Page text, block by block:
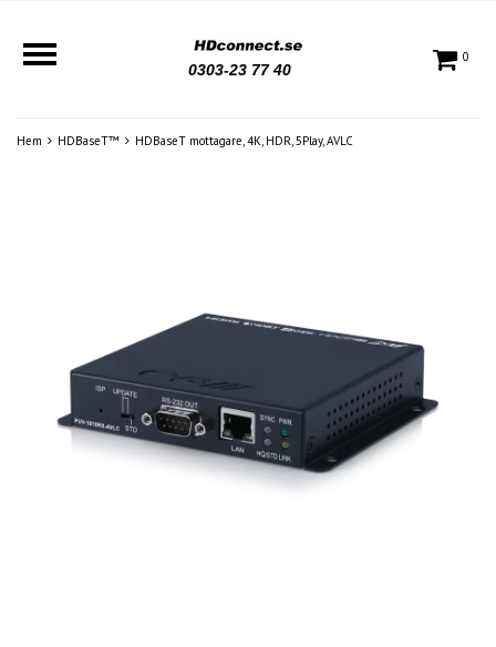
0303-23 77 40
0
Hem HDBaseT™ HDBaseT mottagare, 4K, HDR, 5Play, AVLC